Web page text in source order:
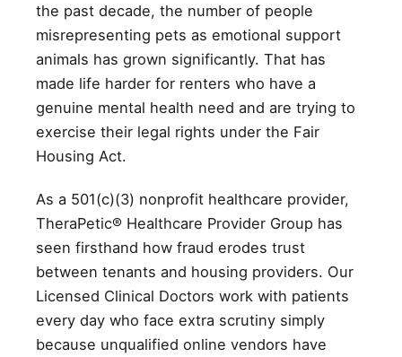
the past decade, the number of people
misrepresenting pets as emotional support
animals has grown significantly. That has
made life harder for renters who have a
genuine mental health need and are trying to
exercise their legal rights under the Fair
Housing Act.
As a 501(c)(3) nonprofit healthcare provider,
TheraPetic® Healthcare Provider Group has
seen firsthand how fraud erodes trust
between tenants and housing providers. Our
Licensed Clinical Doctors work with patients
every day who face extra scrutiny simply
because unqualified online vendors have